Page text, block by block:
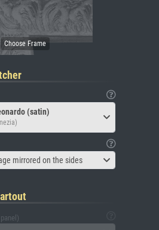
(satin)
mirrored on the sides